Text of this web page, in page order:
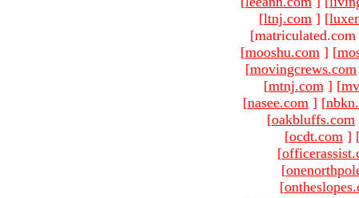
[ltnj.com ] [
[mooshu.com ] [
[movingcrews.com
[mtnj.com ] [
[nasee.com ] [
[oakbluffs.com
[ocdt.com ]
[
[
[